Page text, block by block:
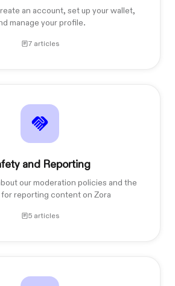
an account, set up your wallet,
manage your profile.
7 articles
and Reporting
our moderation policies and the
reporting content on Zora
5 articles